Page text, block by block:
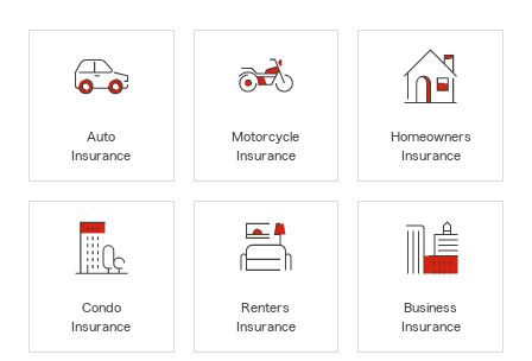
Auto
Insurance
Motorcycle
Insurance
Homeowners
Insurance
Condo
Insurance
Renters
Insurance
Business
Insurance